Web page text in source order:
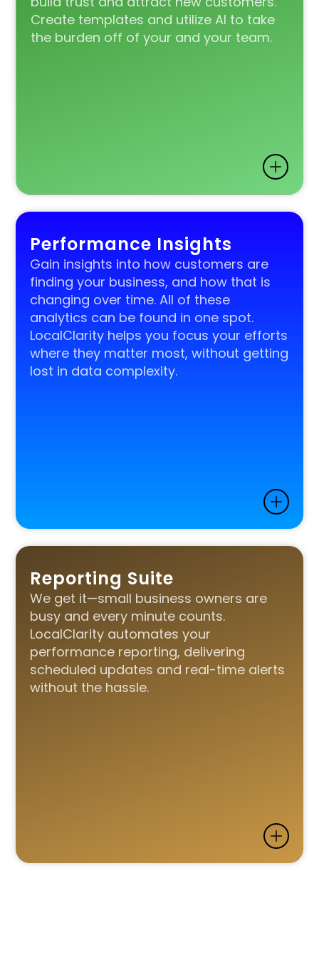
Create templates and utilize AI to take
the burden off of your and your team.
Performance Insights
Gain insights into how customers are
finding your business, and how that is
changing over time. All of these
analytics can be found in one spot.
LocalClarity helps you focus your efforts
where they matter most, without getting
lost in data complexity.
Reporting Suite
We get it—small business owners are
busy and every minute counts.
LocalClarity automates your
performance reporting, delivering
scheduled updates and real-time alerts
without the hassle.